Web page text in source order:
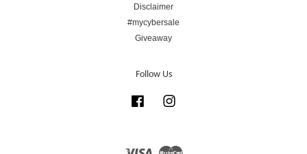
Disclaimer
#mycybersale
Giveaway
Follow Us
Facebook
Visa